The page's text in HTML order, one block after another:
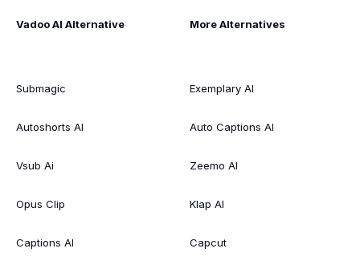
Vadoo AI Alternative
Submagic
Autoshorts AI
Vsub Ai
Opus Clip
Captions AI
More Alternatives
Exemplary AI
Auto Captions AI
Zeemo AI
Klap AI
Capcut